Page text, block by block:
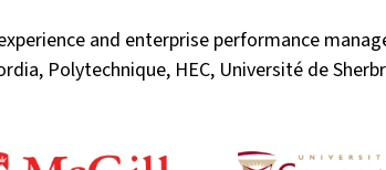
and enterprise performance
Polytechnique, HEC, Université de